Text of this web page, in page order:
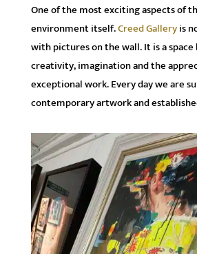
One of the most exciting aspects of
environment itself.Creed Galleryis
with pictures on the wall. It is a
creativity, imagination and the
exceptional work. Every day we are
contemporary artwork and